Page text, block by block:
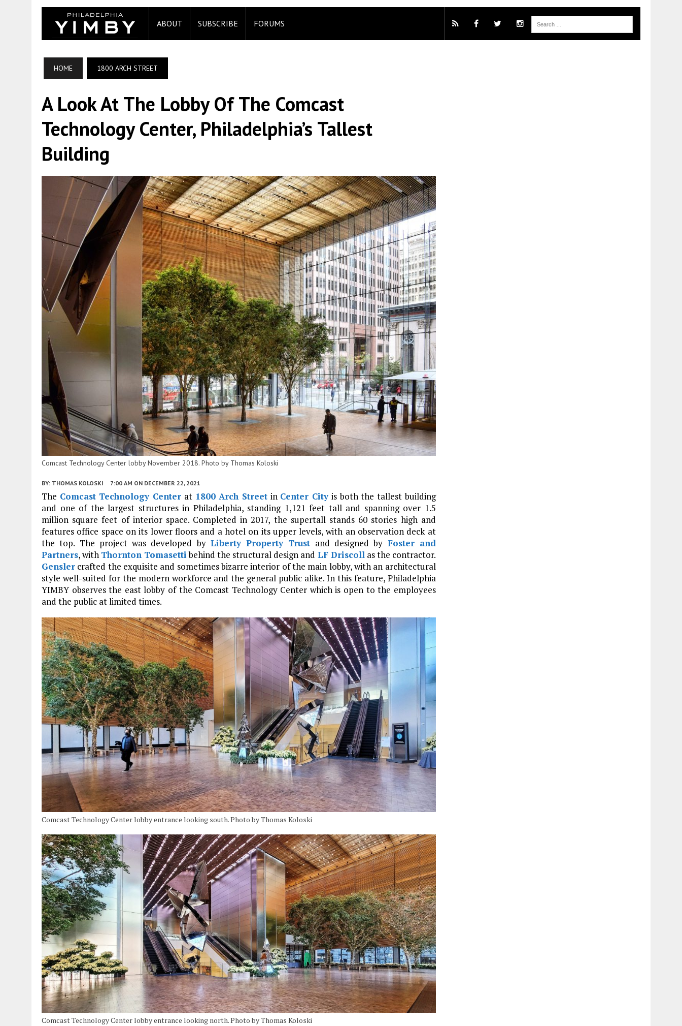
ABOUT SUBSCRIBE FORUMS
HOME 1800 ARCH STREET
A Look At The Lobby Of The Comcast
Technology Center, Philadelphia’s Tallest
Building
Comcast Technology Center lobby November 2018. Photo by Thomas Koloski
BY: THOMAS KOLOSKI 7:00 AM ON DECEMBER 22, 2021
The Comcast Technology Center at 1800 Arch Street in Center Cityis both the tallest building
and one of the largest structures in Philadelphia, standing 1,121 feet tall and spanning over 1.5
million square feet of interior space. Completed in 2017, the supertall stands 60 stories high and
features office space on its lower floors and a hotel on its upper levels, with an observation deck at
the top. The project was developed by Liberty Property Trust and designed by Foster and
Partners, with Thornton Tomasettibehind the structural design and LF Driscollas the contractor.
Gensler crafted the exquisite and sometimes bizarre interior of the main lobby, with an architectural
style well-suited for the modern workforce and the general public alike. In this feature, Philadelphia
YIMBY observes the east lobby of the Comcast Technology Center which is open to the employees
and the public at limited times.
Comcast Technology Center lobby entrance looking south. Photo by Thomas Koloski
Comcast Technology Center lobby entrance looking north. Photo by Thomas Koloski